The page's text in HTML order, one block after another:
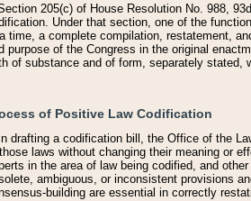
205(c) of House Resolution No. 988,
Under that section, one of the
time, a complete compilation, restatement,
purpose of the Congress in the original
of substance and of form, separately
of Positive Law Codification
In drafting a codification bill, the Office of the
laws without changing their meaning or
in the area of law being codified, and
ambiguous, or inconsistent provisions
building are essential in correctly